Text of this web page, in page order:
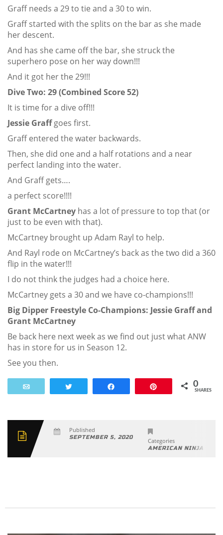
Graff needs a 29 to tie and a 30 to win.
Graff started with the splits on the bar as she made
her descent.
And has she came off the bar, she struck the
superhero pose on her way down!!!
And it got her the 29!!!
Dive Two: 29 (Combined Score 52)
It is time for a dive off!!!
Jessie Graffgoes first.
Graff entered the water backwards.
Then, she did one and a half rotations and a near
perfect landing into the water.
And Graff gets….
a perfect score!!!!
Grant McCartney has a lot of pressure to top that (or
just to be even with that).
McCartney brought up Adam Rayl to help.
And Rayl rode on McCartney’s back as the two did a 360
flip in the water!!!
I do not think the judges had a choice here.
McCartney gets a 30 and we have co-champions!!!
Big Dipper Freestyle Co-Champions: Jessie Graff and
Grant McCartney
Be back here next week as we find out just what ANW
has in store for us in Season 12.
See you then.
0
SHARES
Published
SEPTEMBER 5, 2020 Categories
AMERICAN NINJA